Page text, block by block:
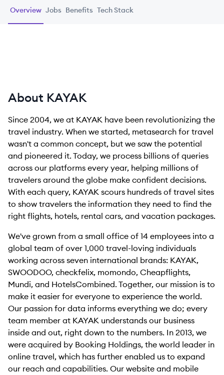
travel sites at once. It is part of Booking Holdings.
Overview Jobs Benefits Tech Stack
About KAYAK
Since 2004, we at KAYAK have been revolutionizing the
travel industry. When we started, metasearch for travel
wasn't a common concept, but we saw the potential
and pioneered it. Today, we process billions of queries
across our platforms every year, helping millions of
travelers around the globe make confident decisions.
With each query, KAYAK scours hundreds of travel sites
to show travelers the information they need to find the
right flights, hotels, rental cars, and vacation packages.
We've grown from a small office of 14 employees into a
global team of over 1,000 travel-loving individuals
working across seven international brands: KAYAK,
SWOODOO, checkfelix, momondo, Cheapflights,
Mundi, and HotelsCombined. Together, our mission is to
make it easier for everyone to experience the world.
Our passion for data informs everything we do; every
team member at KAYAK understands our business
inside and out, right down to the numbers. In 2013, we
were acquired by Booking Holdings, the world leader in
online travel, which has further enabled us to expand
our reach and capabilities. Our website and mobile